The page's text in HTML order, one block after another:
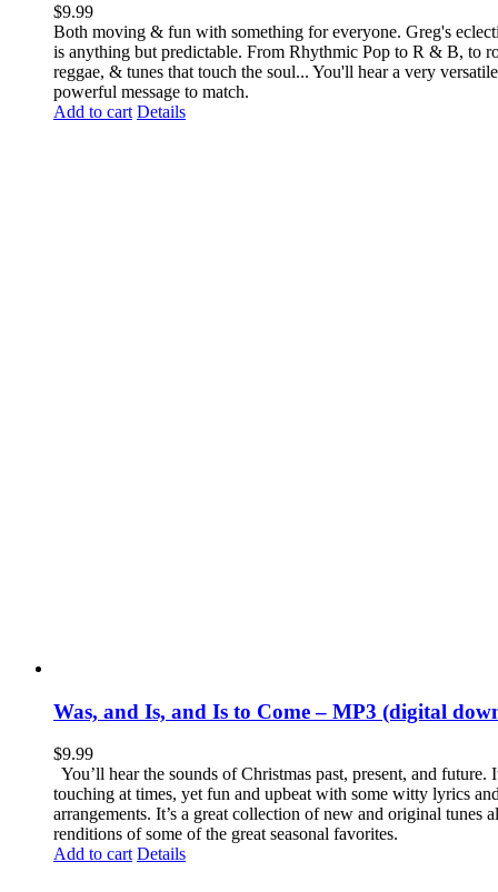
$9.99
Both moving & fun with something for everyone. Greg's
is anything but predictable. From Rhythmic Pop to R & B, to
reggae, & tunes that touch the soul... You'll hear a very
powerful message to match.
Add to cart Details
Was, and Is, and Is to Come – MP3 (digital
$9.99
You’ll hear the sounds of Christmas past, present, and future.
touching at times, yet fun and upbeat with some witty lyrics
arrangements. It’s a great collection of new and original tunes
renditions of some of the great seasonal favorites.
Add to cart Details